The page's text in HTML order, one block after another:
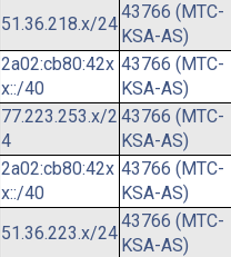
51.36.218.x/24
43766 (MTC-
KSA-AS)
2a02:cb80:42x
x::/40
43766 (MTC-
KSA-AS)
77.223.253.x/2
4
43766 (MTC-
KSA-AS)
2a02:cb80:42x
x::/40
43766 (MTC-
KSA-AS)
51.36.223.x/24
43766 (MTC-
KSA-AS)